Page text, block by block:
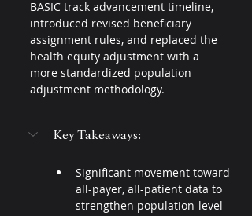
BASIC track advancement timeline,
introduced revised beneficiary
assignment rules, and replaced the
health equity adjustment with a
more standardized population
adjustment methodology.
Key Takeaways:
Significant movement toward
all-payer, all-patient data to
strengthen population-level